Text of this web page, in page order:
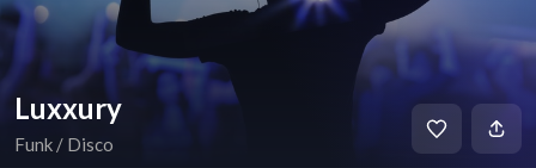
Luxxury
Funk / Disco